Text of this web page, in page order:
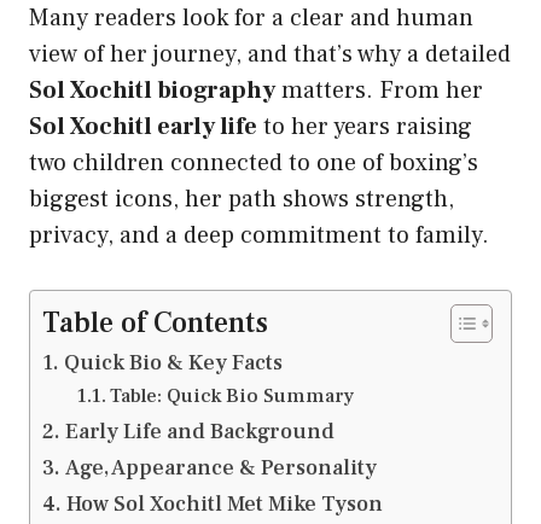
Many readers look for a clear and human
view of her journey, and that’s why a detailed
Sol Xochitl biographymatters. From her
Sol Xochitl early life to her years raising
two children connected to one of boxing’s
biggest icons, her path shows strength,
privacy, and a deep commitment to family.
Table of Contents
Quick Bio & Key Facts
Table: Quick Bio Summary
Early Life and Background
Age, Appearance & Personality
How Sol Xochitl Met Mike Tyson